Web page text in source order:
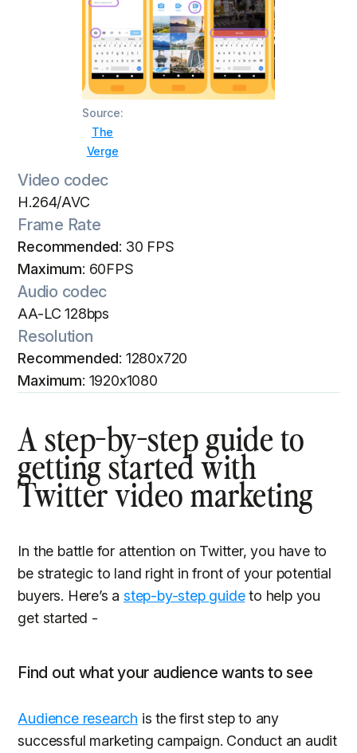
Source:
The
Verge
Video codec
H.264/AVC
Frame Rate
Recommended: 30 FPS
Maximum: 60FPS
Audio codec
AA-LC 128bps
Resolution
Recommended: 1280x720
Maximum: 1920x1080
A step-by-step guide to
getting started with
Twitter video marketing
In the battle for attention on Twitter, you have to
be strategic to land right in front of your potential
buyers. Here’s a step-by-step guideto help you
get started -
Find out what your audience wants to see
Audience research is the first step to any
successful marketing campaign. Conduct an audit